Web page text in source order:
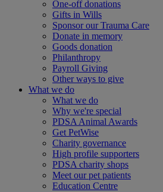
One-off donations
Gifts in Wills
Sponsor our Trauma Care
Donate in memory
Goods donation
Philanthropy
Payroll Giving
Other ways to give
What we do
What we do
Why we're special
PDSA Animal Awards
Get PetWise
Charity governance
High profile supporters
PDSA charity shops
Meet our pet patients
Education Centre